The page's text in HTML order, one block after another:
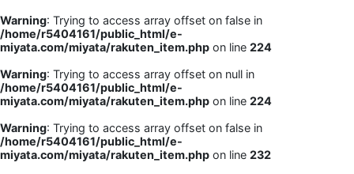
Warning: Trying to access array offset on false in
/home/r5404161/public_html/e-
miyata.com/miyata/rakuten_item.php on line 224
Warning: Trying to access array offset on null in
/home/r5404161/public_html/e-
miyata.com/miyata/rakuten_item.php on line 224
Warning: Trying to access array offset on false in
/home/r5404161/public_html/e-
miyata.com/miyata/rakuten_item.php on line 232